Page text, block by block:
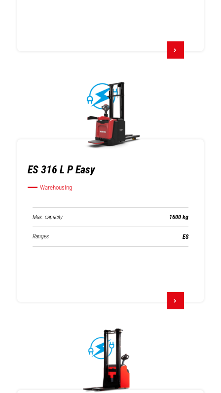
ES 316 L P Easy
Warehousing
Max. capacity 1600 kg
Ranges ES